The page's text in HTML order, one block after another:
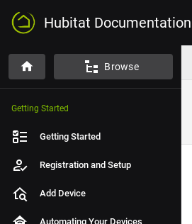
Hubitat Documentation
Browse
Getting Started
Getting Started
Registration and Setup
Add Device
Automating Your Devices